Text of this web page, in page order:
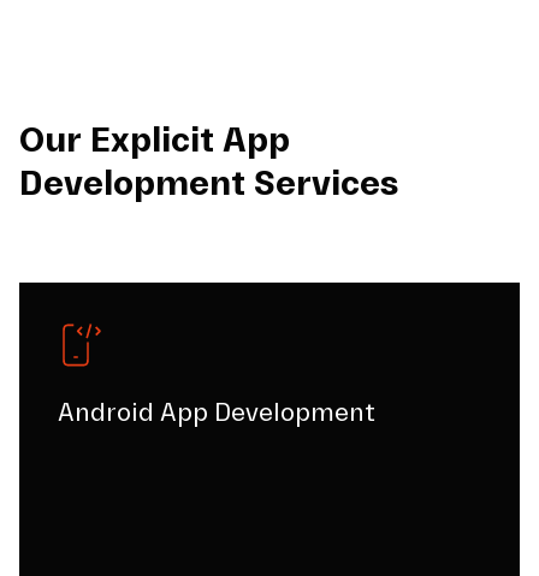
Our Explicit App
Development Services
Android App Development